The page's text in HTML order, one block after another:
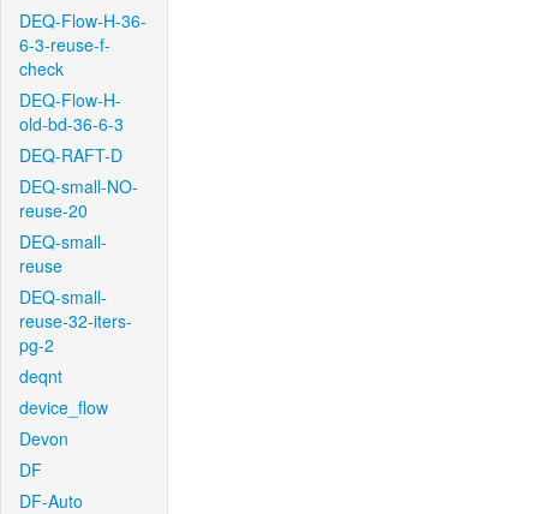
DEQ-Flow-H-36-
6-3-reuse-f-
check
DEQ-Flow-H-
old-bd-36-6-3
DEQ-RAFT-D
DEQ-small-NO-
reuse-20
DEQ-small-
reuse
DEQ-small-
reuse-32-iters-
pg-2
deqnt
device_flow
Devon
DF
DF-Auto